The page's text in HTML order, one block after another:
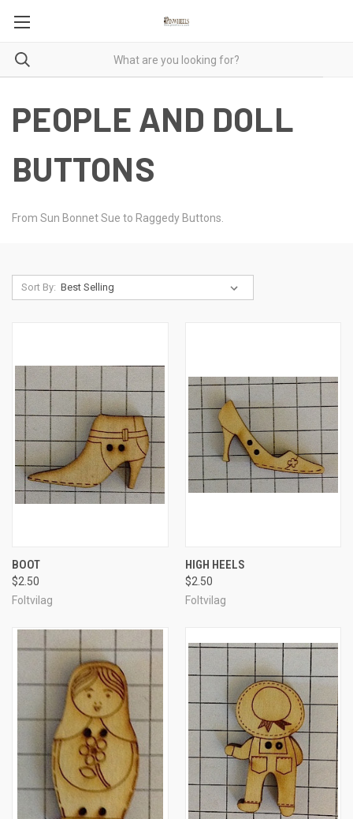
PEOPLE AND DOLL
BUTTONS
From Sun Bonnet Sue to Raggedy Buttons.
Sort By:
BOOT
$2.50
Foltvilag
HIGH HEELS
$2.50
Foltvilag